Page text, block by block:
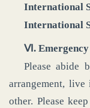
International
International
‌Ⅵ‌.
Please abide
arrangement,
other. Please